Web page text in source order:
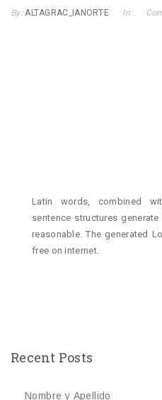
By: ALTAGRAC_IANORTE In:
Latin words, combined
sentence structures
reasonable. The generated
free on internet.
Recent Posts